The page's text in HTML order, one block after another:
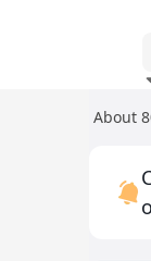
About